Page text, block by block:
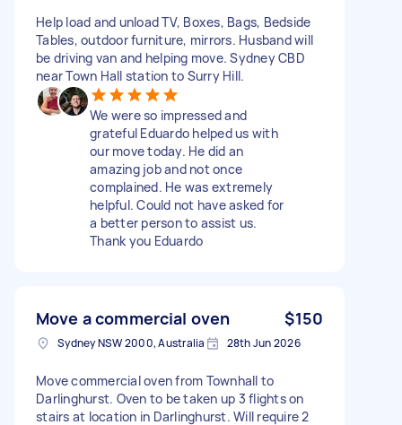
Help load and unload TV, Boxes, Bags, Bedside
Tables, outdoor furniture, mirrors. Husband will
be driving van and helping move. Sydney CBD
near Town Hall station to Surry Hill.
We were so impressed and
grateful Eduardo helped us with
our move today. He did an
amazing job and not once
complained. He was extremely
helpful. Could not have asked for
a better person to assist us.
Thank you Eduardo
Move a commercial oven $150
Sydney NSW 2000, Australia 28th Jun 2026
Move commercial oven from Townhall to
Darlinghurst. Oven to be taken up 3 flights on
stairs at location in Darlinghurst. Will require 2